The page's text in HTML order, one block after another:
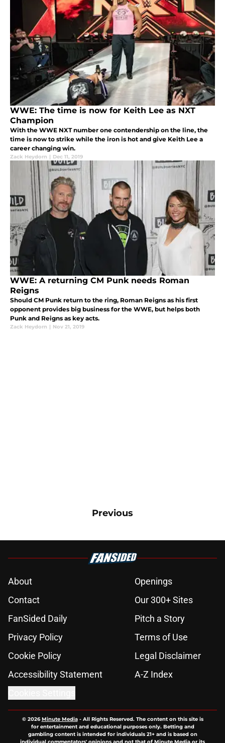
WWE: The time is now for Keith Lee as NXT
Champion
With the WWE NXT number one contendership on the line, the
time is now to strike while the iron is hot and give Keith Lee a
career changing win.
Zack Heydorn | Dec 11, 2019
WWE: A returning CM Punk needs Roman
Reigns
Should CM Punk return to the ring, Roman Reigns as his first
opponent provides big business for the WWE, but helps both
Punk and Reigns as key acts.
Zack Heydorn | Nov 21, 2019
Previous
About
Openings
Contact
Our 300+ Sites
FanSided Daily
Pitch a Story
Privacy Policy
Terms of Use
Cookie Policy
Legal Disclaimer
Accessibility Statement
A-Z Index
© 2026Minute Media- All Rights Reserved. The content on this site is
for entertainment and educational purposes only. Betting and
gambling content is intended for individuals 21+ and is based on
individual commentators' opinions and not that of Minute Media or its